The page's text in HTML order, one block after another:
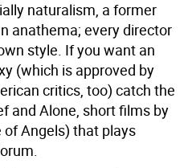
naturalism, a former
anathema; every director
style. If you want an
(which is approved by
critics, too) catch the
and Alone, short films by
of Angels) that plays